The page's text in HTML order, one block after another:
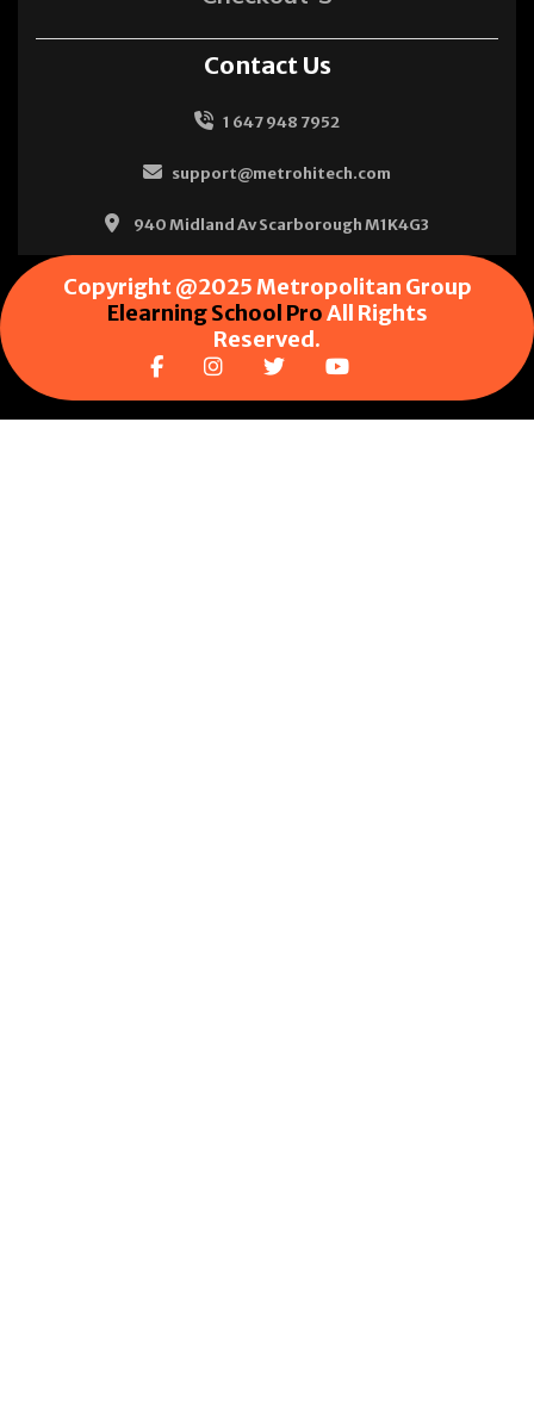
Contact Us
1 647 948 7952
support@metrohitech.com
940 Midland Av Scarborough M1K4G3
Copyright @2025 Metropolitan Group
Elearning School ProAll Rights
Reserved.